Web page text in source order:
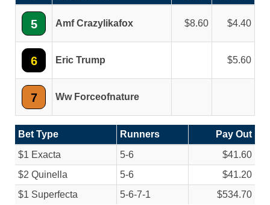
5 Amf Crazylikafox 8.60 4.40
6 Eric Trump 5.60
7 Ww Forceofnature
Bet Type Runners
Pay Out
$1 Exacta
5-6
$41.60
$2 Quinella
5-6
$41.20
$1 Superfecta
5-6-7-1 $534.70